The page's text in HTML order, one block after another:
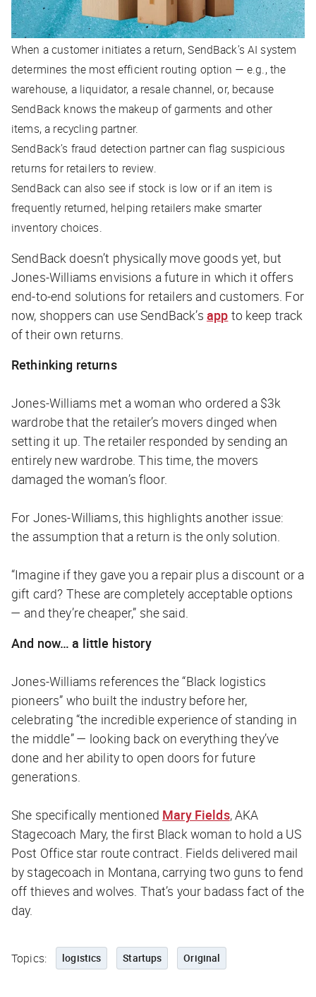
When a customer initiates a return, SendBack’s AI system
determines the most efficient routing option — e.g., the
warehouse, a liquidator, a resale channel, or, because
SendBack knows the makeup of garments and other
items, a recycling partner.
SendBack’s fraud detection partner can flag suspicious
returns for retailers to review.
SendBack can also see if stock is low or if an item is
frequently returned, helping retailers make smarter
inventory choices.
SendBack doesn’t physically move goods yet, but
Jones-Williams envisions a future in which it offers
end-to-end solutions for retailers and customers. For
now, shoppers can use SendBack’s app to keep track
of their own returns.
Rethinking returns
Jones-Williams met a woman who ordered a $3k
wardrobe that the retailer’s movers dinged when
setting it up. The retailer responded by sending an
entirely new wardrobe. This time, the movers
damaged the woman’s floor.
For Jones-Williams, this highlights another issue:
the assumption that a return is the only solution.
“Imagine if they gave you a repair plus a discount or a
gift card? These are completely acceptable options
— and they’re cheaper,” she said.
And now… a little history
Jones-Williams references the “Black logistics
pioneers” who built the industry before her,
celebrating “the incredible experience of standing in
the middle” — looking back on everything they’ve
done and her ability to open doors for future
generations.
She specifically mentioned Mary Fields, AKA
Stagecoach Mary, the first Black woman to hold a US
Post Office star route contract. Fields delivered mail
by stagecoach in Montana, carrying two guns to fend
off thieves and wolves. That’s your badass fact of the
day.
Topics: logistics Startups Original